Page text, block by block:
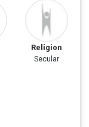
Religion
Secular